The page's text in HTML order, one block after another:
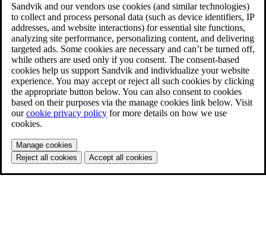
Sandvik and our vendors use cookies (and similar technologies)
to collect and process personal data (such as device identifiers, IP
addresses, and website interactions) for essential site functions,
analyzing site performance, personalizing content, and delivering
targeted ads. Some cookies are necessary and can’t be turned off,
while others are used only if you consent. The consent-based
cookies help us support Sandvik and individualize your website
experience. You may accept or reject all such cookies by clicking
the appropriate button below. You can also consent to cookies
based on their purposes via the manage cookies link below. Visit
ourcookie privacy policy for more details on how we use
cookies.
Manage cookies
Reject all cookies
Accept all cookies